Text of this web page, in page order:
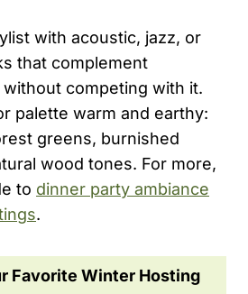
with acoustic, jazz, or
that complement
competing with it.
palette warm and earthy:
greens, burnished
wood tones. For more,
to dinner party ambiance
.
Favorite Winter Hosting